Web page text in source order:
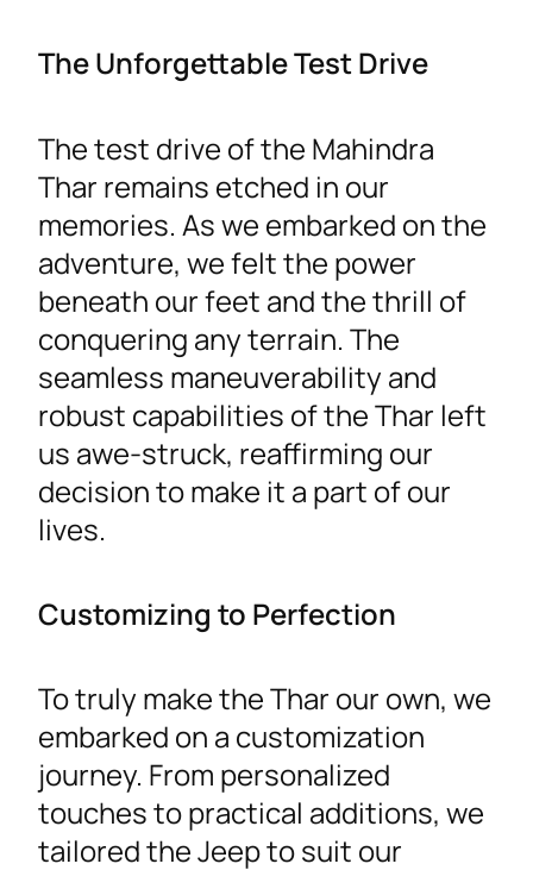
The Unforgettable Test Drive
The test drive of the Mahindra
Thar remains etched in our
memories. As we embarked on the
adventure, we felt the power
beneath our feet and the thrill of
conquering any terrain. The
seamless maneuverability and
robust capabilities of the Thar left
us awe-struck, reaffirming our
decision to make it a part of our
lives.
Customizing to Perfection
To truly make the Thar our own, we
embarked on a customization
journey. From personalized
touches to practical additions, we
tailored the Jeep to suit our